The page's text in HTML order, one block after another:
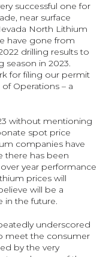
successful one for
near surface
North Lithium
have gone from
drilling results to
season in 2023.
for filing our permit
Operations – a
without mentioning
spot price
companies have
there has been
year performance
prices will
will be a
in the future.
underscored
meet the consumer
by the very